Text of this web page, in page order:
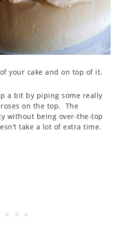
your cake and on top of it.
a bit by piping some really
on the top. The
without being over-the-top
take a lot of extra time.